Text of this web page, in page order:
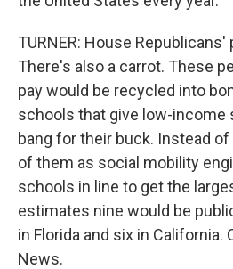
TURNER: House
There's also a carrot. These
pay would be recycled into
schools that give low-
bang for their buck. Instead
of them as social mobility
schools in line to get the
estimates nine would be
in Florida and six in California.
News.